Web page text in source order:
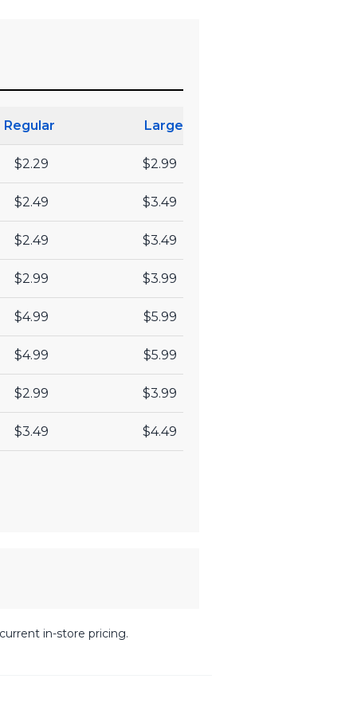
Regular Large
$2.29 $2.99
$2.49 $3.49
$2.49 $3.49
$2.99 $3.99
$4.99 $5.99
$4.99 $5.99
$2.99 $3.99
$3.49 $4.49
in-store pricing.